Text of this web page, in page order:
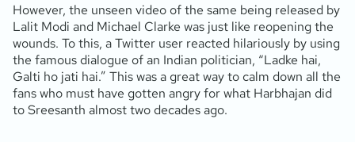
However, the unseen video of the same being released by
Lalit Modi and Michael Clarke was just like reopening the
wounds. To this, a Twitter user reacted hilariously by using
the famous dialogue of an Indian politician, “Ladke hai,
Galti ho jati hai.” This was a great way to calm down all the
fans who must have gotten angry for what Harbhajan did
to Sreesanth almost two decades ago.